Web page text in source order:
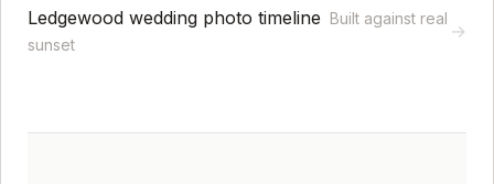
Ledgewood wedding photo timeline Built against real
sunset
→